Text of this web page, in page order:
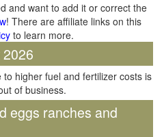
and want to add it or correct the
! There are affiliate links on this
to learn more.
higher fuel and fertilizer costs is
of business.
eggs ranches and